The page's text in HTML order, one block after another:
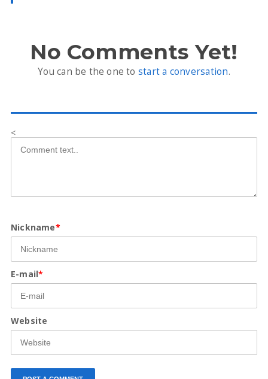
No Comments Yet!
You can be the one to start a conversation.
<
Nickname*
E-mail*
Website